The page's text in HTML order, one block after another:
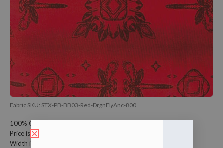
Fabric SKU: STX-PB-BB03-Red-DrgnFlyAnc-800
100% Cotton Fabric
Price is per metre (1 metre = 39.4 inches)
Width is 150 centimetres (60 inches)